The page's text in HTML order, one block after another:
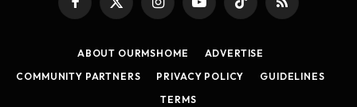
Facebook
X
InstagramYouTubeTikTok RSS
ABOUT OURMSHOME
ADVERTISE
COMMUNITY PARTNERS
PRIVACY POLICY
GUIDELINES
TERMS